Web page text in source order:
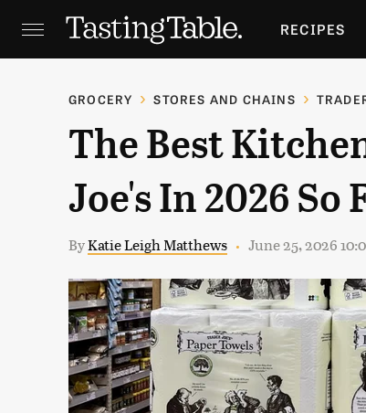
RECIPES
HOLIDAYS
GROCERY STORES AND CHAINS
The Best
Joe's In 2026 So
ByKatie Leigh Matthews June 25, 2026